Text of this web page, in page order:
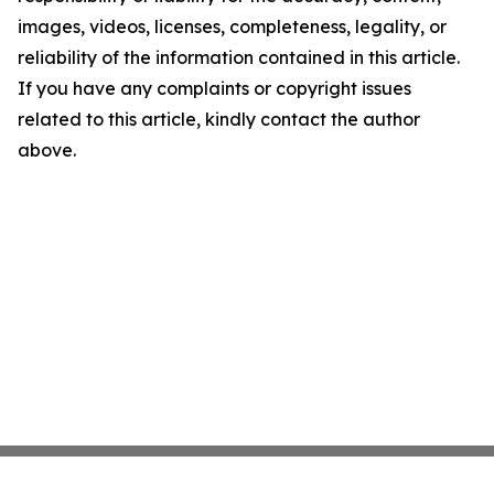
images, videos, licenses, completeness, legality, or
reliability of the information contained in this article.
If you have any complaints or copyright issues
related to this article, kindly contact the author
above.